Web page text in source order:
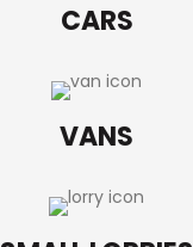
CARS
VANS